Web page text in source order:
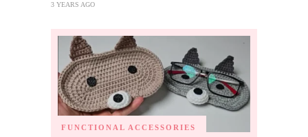
3 YEARS AGO
FUNCTIONAL ACCESSORIES